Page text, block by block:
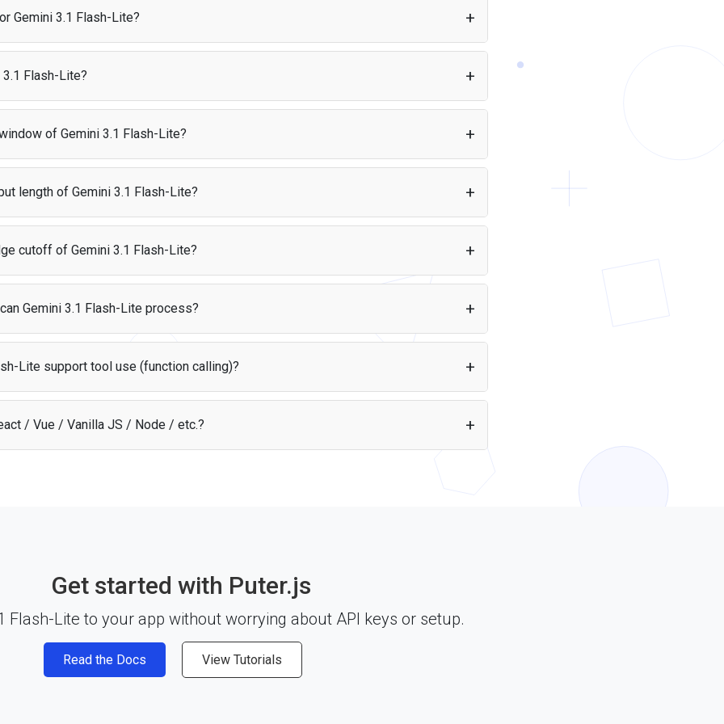
Gemini 3.1 Flash-Lite?
$0.25 per 1M input tokens and $1.5 per 1M output tokens.
per 1M tokens
Flash-Lite?
created by Google and released on Mar 18, 2026.
of Gemini 3.1 Flash-Lite?
a context window of 1M tokens. For reference, that is roughly equivalent to 2,097
length of Gemini 3.1 Flash-Lite?
generate up to 66K tokens in a single response.
cutoff of Gemini 3.1 Flash-Lite?
a knowledge cutoff date of Jan 2025. This means the model was trained on data available
Gemini 3.1 Flash-Lite process?
the following input types: text, image, video, audio, pdf. It produces: text.
Lite support tool use (function calling)?
supports tool use (function calling), allowing it to interact with external tools, APIs, and
/ Vue / Vanilla JS / Node / etc.?
Get started with Puter.js
Flash-Lite to your app without worrying about API keys or setup.
Read the Docs View Tutorials